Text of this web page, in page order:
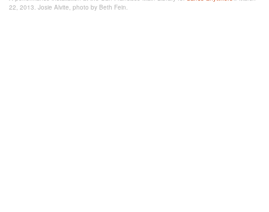
22, 2013. Josie Alvite, photo by Beth Fein.